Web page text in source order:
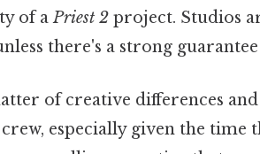
of aPriest 2 project. Studios
there's a strong
of creative differences
especially given the time